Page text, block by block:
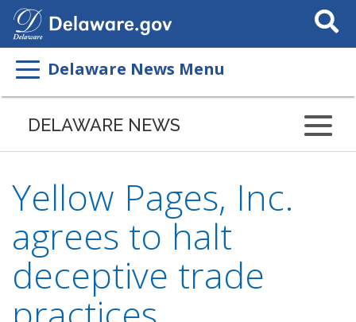
Search
This
Delaware News Menu
DELAWARE NEWS
Yellow Pages, Inc.
agrees to halt
deceptive trade